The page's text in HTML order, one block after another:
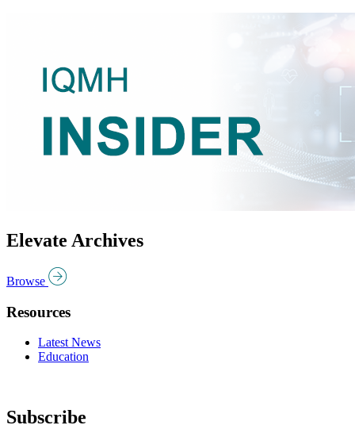
Elevate Archives
Browse
Resources
Latest News
Education
Subscribe